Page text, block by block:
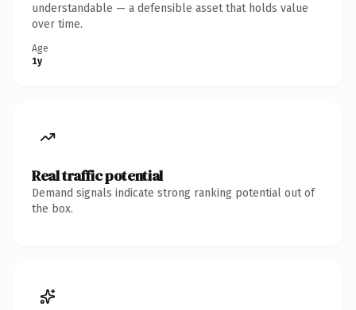
understandable — a defensible asset that holds value
over time.
Age
1y
Real traffic potential
Demand signals indicate strong ranking potential out of
the box.